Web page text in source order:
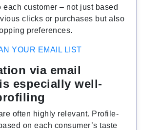
each customer – not just based
clicks or purchases but also
preferences.
YOUR EMAIL LIST
via email
especially well-
often highly relevant. Profile-
on each consumer’s taste